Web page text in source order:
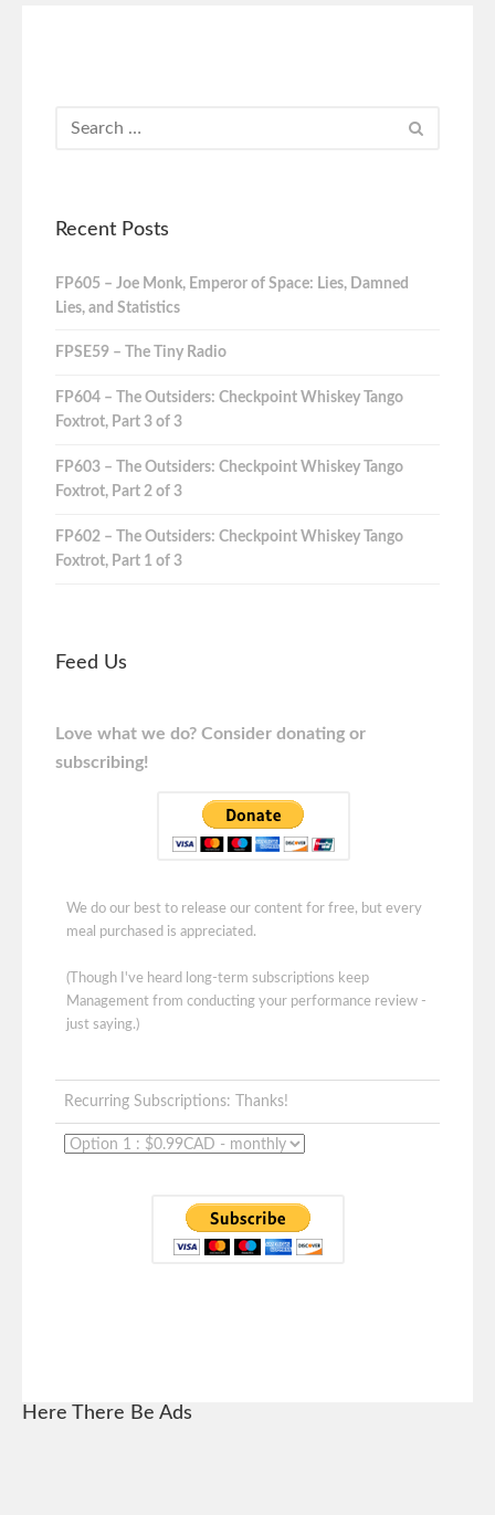
Recent Posts
FP605 – Joe Monk, Emperor of Space: Lies, Damned
Lies, and Statistics
FPSE59 – The Tiny Radio
FP604 – The Outsiders: Checkpoint Whiskey Tango
Foxtrot, Part 3 of 3
FP603 – The Outsiders: Checkpoint Whiskey Tango
Foxtrot, Part 2 of 3
FP602 – The Outsiders: Checkpoint Whiskey Tango
Foxtrot, Part 1 of 3
Feed Us
Love what we do? Consider donating or
subscribing!
We do our best to release our content for free, but every
meal purchased is appreciated.
(Though I've heard long-term subscriptions keep
Management from conducting your performance review -
just saying.)
Recurring Subscriptions: Thanks!
Here There Be Ads